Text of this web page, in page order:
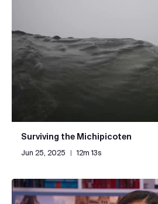
Surviving the Michipicoten
Jun 25, 2025 | 12m 13s